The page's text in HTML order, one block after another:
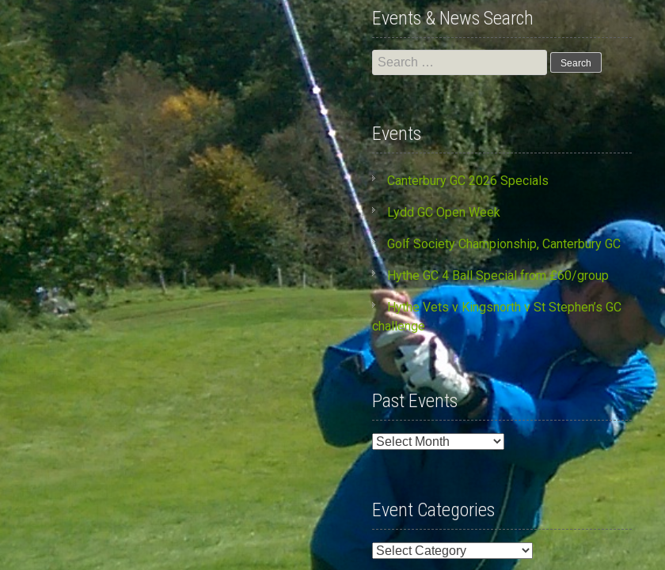
Events & News Search
Search
for:
Events
Canterbury GC 2026 Specials
Lydd GC Open Week
Golf Society Championship, Canterbury GC
Hythe GC 4 Ball Special from £60/group
Hythe Vets v Kingsnorth v St Stephen’s GC
challenge
Past Events
Past
Event Categories
Event